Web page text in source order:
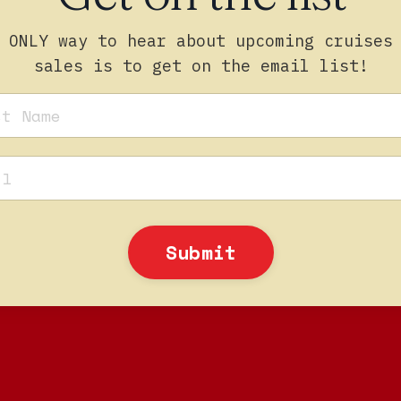
ONLY way to hear about upcoming cruises
sales is to get on the email list!
Submit